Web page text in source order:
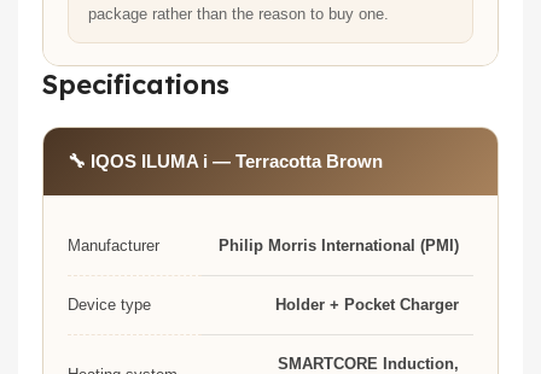
package rather than the reason to buy one.
Specifications
🔧 IQOS ILUMA i — Terracotta Brown
Manufacturer Philip Morris International (PMI)
Device type Holder + Pocket Charger
SMARTCORE Induction,